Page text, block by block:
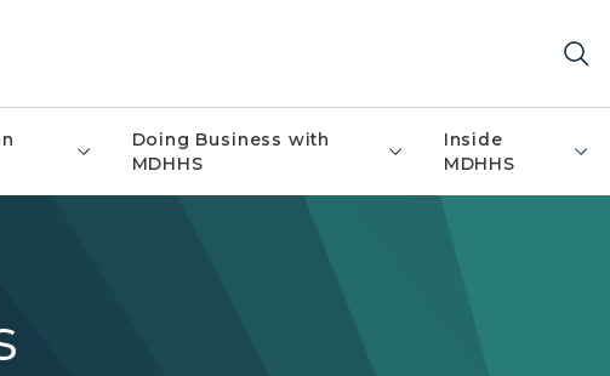
Doing Business with
MDHHS
Inside
MDHHS